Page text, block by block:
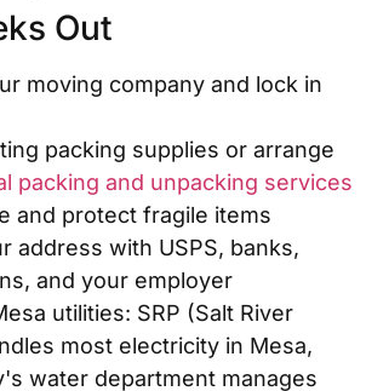
Out
moving company and lock in
packing supplies or arrange
packing and unpacking services
and protect fragile items
address with USPS, banks,
and your employer
utilities: SRP (Salt River
most electricity in Mesa,
water department manages